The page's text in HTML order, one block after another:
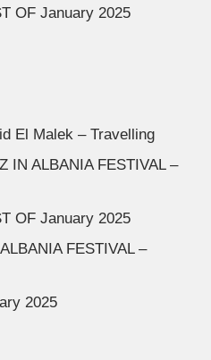
OF January 2025
El Malek – Travelling
IN ALBANIA FESTIVAL –
OF January 2025
FESTIVAL –
2025